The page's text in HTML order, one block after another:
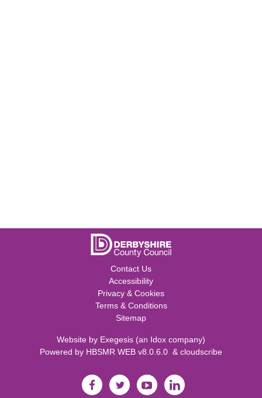
Contact Us
Accessibility
Privacy & Cookies
Terms & Conditions
Sitemap
Website by Exegesis (an Idox company)
Powered by HBSMR WEB v8.0.6.0 & cloudscribe